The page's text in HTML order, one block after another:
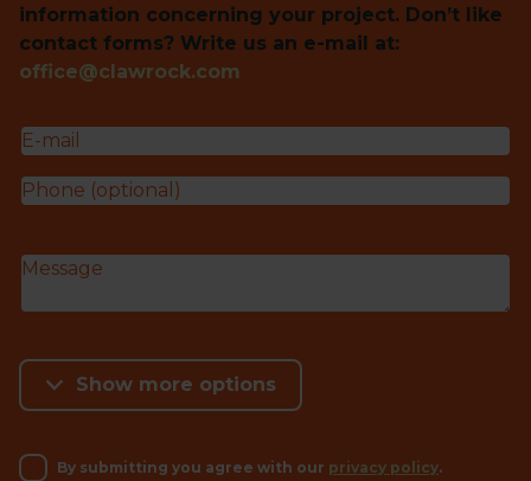
information concerning your project. Don’t like
contact forms? Write us an e-mail at:
office@clawrock.com
Show more options
By submitting you agree with our privacy policy.